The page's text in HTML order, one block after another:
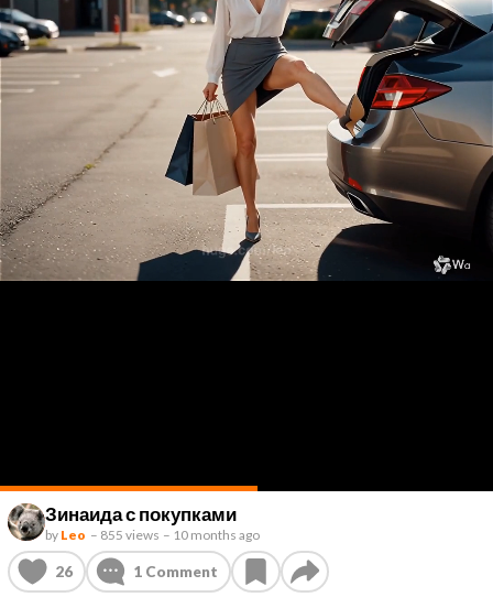
Зинаида с покупками
by Leo – 855 views – 10 months ago
26 1Comment